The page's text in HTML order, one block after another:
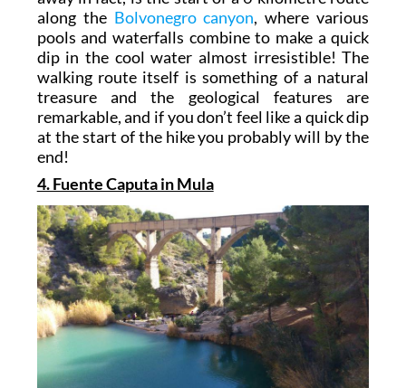
along the Bolvonegro canyon, where various
pools and waterfalls combine to make a quick
dip in the cool water almost irresistible! The
walking route itself is something of a natural
treasure and the geological features are
remarkable, and if you don’t feel like a quick dip
at the start of the hike you probably will by the
end!
4. Fuente Caputa in Mula